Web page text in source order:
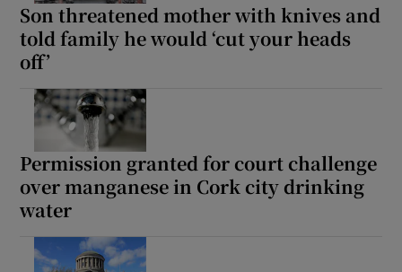
Son threatened mother with knives and
told family he would ‘cut your heads
off’
Permission granted for court challenge
over manganese in Cork city drinking
water